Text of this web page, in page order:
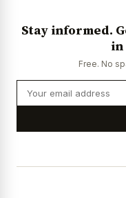
Stay informed.
in
Free. No